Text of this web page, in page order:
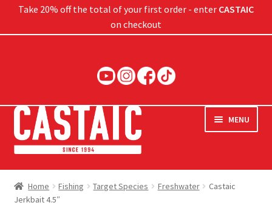
Take 20% off the total of your first order - enter CASTAIC
on checkout
MENU
Hard Baits
Soft Baits
Home Fishing Target Species Freshwater
Castaic
Jerkbait 4.5″